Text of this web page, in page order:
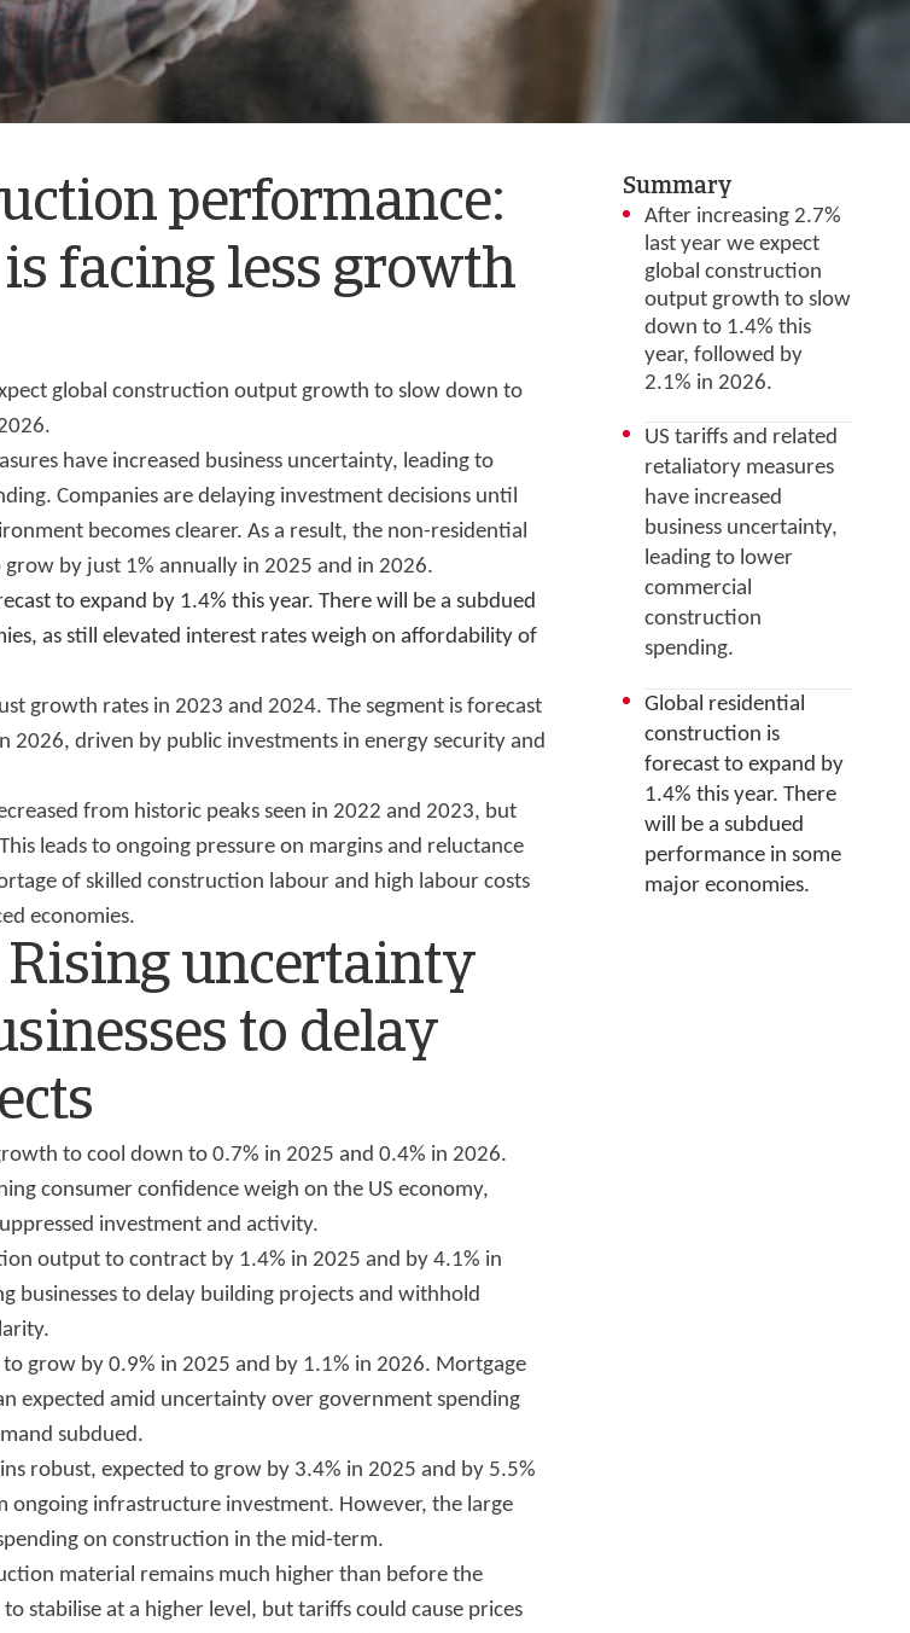
performance:
facing less growth
global construction output growth to slow down to
have increased business uncertainty, leading to
Companies are delaying investment decisions until
becomes clearer. As a result, the non-residential
by just 1% annually in 2025 and in 2026.
to expand by 1.4% this year. There will be a subdued
as still elevated interest rates weigh on affordability of
growth rates in 2023 and 2024. The segment is forecast
2026, driven by public investments in energy security and
from historic peaks seen in 2022 and 2023, but
leads to ongoing pressure on margins and reluctance
of skilled construction labour and high labour costs
economies.
Rising uncertainty
to delay
to cool down to 0.7% in 2025 and 0.4% in 2026.
consumer confidence weigh on the US economy,
investment and activity.
output to contract by 1.4% in 2025 and by 4.1% in
businesses to delay building projects and withhold
grow by 0.9% in 2025 and by 1.1% in 2026. Mortgage
expected amid uncertainty over government spending
subdued.
robust, expected to grow by 3.4% in 2025 and by 5.5%
ongoing infrastructure investment. However, the large
on construction in the mid-term.
material remains much higher than before the
stabilise at a higher level, but tariffs could cause prices
Summary
After increasing 2.7%
last year we expect
global construction
output growth to slow
down to 1.4% this
year, followed by
2.1% in 2026.
US tariffs and related
retaliatory measures
have increased
business uncertainty,
leading to lower
commercial
construction
spending.
Global residential
construction is
forecast to expand by
1.4% this year. There
will be a subdued
performance in some
major economies.